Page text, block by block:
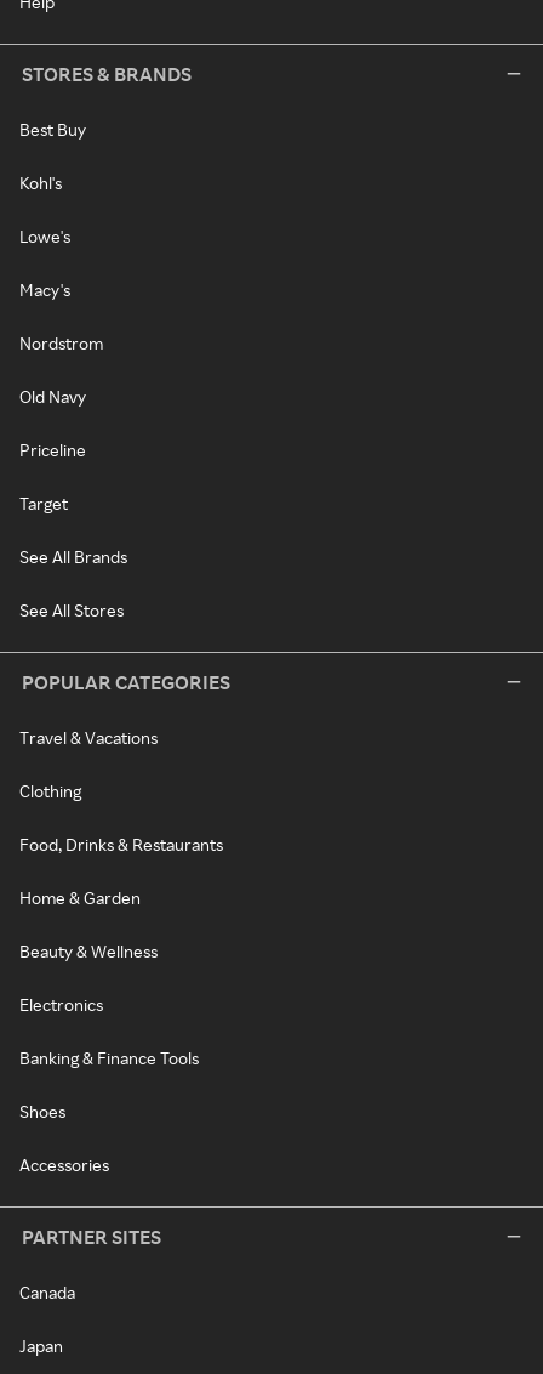
STORES & BRANDS
Best Buy
Kohl's
Lowe's
Macy's
Nordstrom
Old Navy
Priceline
Target
See All Brands
See All Stores
POPULAR CATEGORIES
Travel & Vacations
Clothing
Food, Drinks & Restaurants
Home & Garden
Beauty & Wellness
Electronics
Banking & Finance Tools
Shoes
Accessories
PARTNER SITES
Canada
Japan